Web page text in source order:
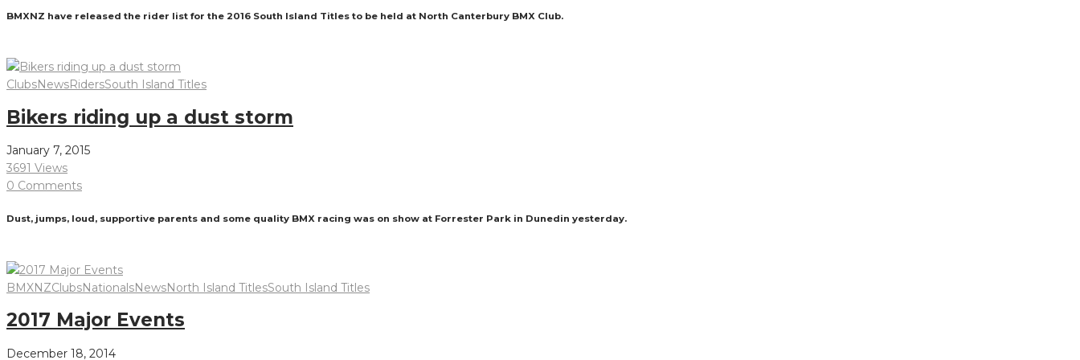
BMXNZ have released the rider list for the 2016 South Island Titles to be held at North Canterbury BMX Club.
ClubsNewsRidersSouth Island Titles
Bikers riding up a dust storm
January 7, 2015
3691 Views
0 Comments
Dust, jumps, loud, supportive parents and some quality BMX racing was on show at Forrester Park in Dunedin yesterday.
BMXNZClubsNationalsNewsNorth Island TitlesSouth Island Titles
2017 Major Events
December 18, 2014